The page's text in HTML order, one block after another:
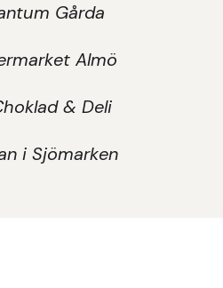
Gårda
Almö
& Deli
i Sjömarken